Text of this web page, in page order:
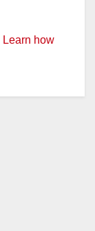
Learn how